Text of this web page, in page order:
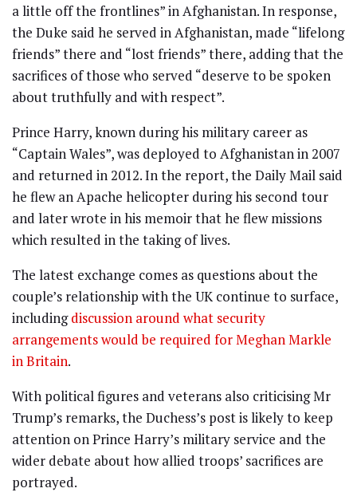
a little off the frontlines” in Afghanistan. In response,
the Duke said he served in Afghanistan, made “lifelong
friends” there and “lost friends” there, adding that the
sacrifices of those who served “deserve to be spoken
about truthfully and with respect”.
Prince Harry, known during his military career as
“Captain Wales”, was deployed to Afghanistan in 2007
and returned in 2012. In the report, the Daily Mail said
he flew an Apache helicopter during his second tour
and later wrote in his memoir that he flew missions
which resulted in the taking of lives.
The latest exchange comes as questions about the
couple’s relationship with the UK continue to surface,
includingdiscussion around what security
arrangements would be required for Meghan Markle
in Britain.
With political figures and veterans also criticising Mr
Trump’s remarks, the Duchess’s post is likely to keep
attention on Prince Harry’s military service and the
wider debate about how allied troops’ sacrifices are
portrayed.